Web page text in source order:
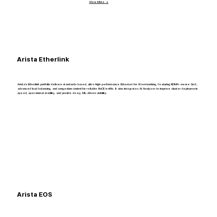
Arista Etherlink
Arista’s Etherlink portfolio delivers standards-based, ultra-high-performance Ethernet for AI networking, featuring RDMA-aware QoS,
advanced load balancing, and congestion control for reliable RoCE traffic. It also integrates AI Analyzer to improve cluster deployment
speed, operational stability, and provide deep, ML-driven visibility.
Arista EOS
View More →